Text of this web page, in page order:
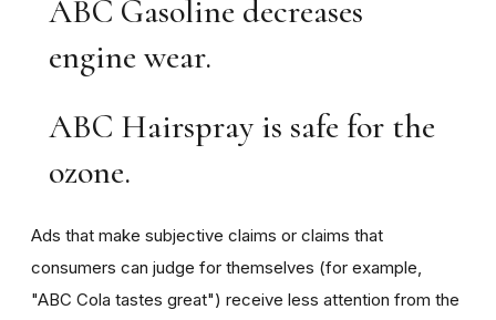
ABC Gasoline decreases
engine wear.
ABC Hairspray is safe for the
ozone.
Ads that make subjective claims or claims that
consumers can judge for themselves (for example,
"ABC Cola tastes great") receive less attention from the